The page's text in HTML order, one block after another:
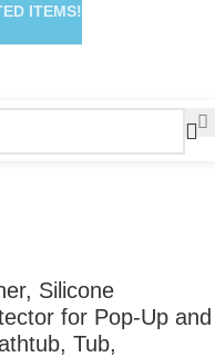
Silicone
for Pop-Up and
Tub,
ITEMS!